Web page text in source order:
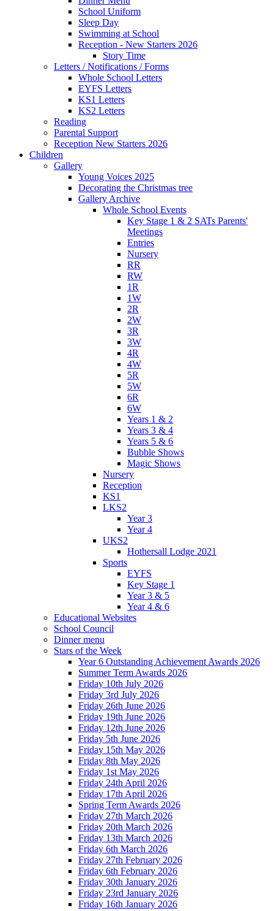
School Uniform
Sleep Day
Swimming at School
Reception - New Starters 2026
Story Time
Letters / Notifications / Forms
Whole School Letters
EYFS Letters
KS1 Letters
KS2 Letters
Reading
Parental Support
Reception New Starters 2026
Children
Gallery
Young Voices 2025
Decorating the Christmas tree
Gallery Archive
Whole School Events
Key Stage 1 & 2 SATs Parents'
Meetings
Entries
Nursery
RR
RW
1R
1W
2R
2W
3R
3W
4R
4W
5R
5W
6R
6W
Years 1 & 2
Years 3 & 4
Years 5 & 6
Bubble Shows
Magic Shows
Nursery
Reception
KS1
LKS2
Year 3
Year 4
UKS2
Hothersall Lodge 2021
Sports
EYFS
Key Stage 1
Year 3 & 5
Year 4 & 6
Educational Websites
School Council
Dinner menu
Stars of the Week
Year 6 Outstanding Achievement Awards 2026
Summer Term Awards 2026
Friday 10th July 2026
Friday 3rd July 2026
Friday 26th June 2026
Friday 19th June 2026
Friday 12th June 2026
Friday 5th June 2026
Friday 15th May 2026
Friday 8th May 2026
Friday 1st May 2026
Friday 24th April 2026
Friday 17th April 2026
Spring Term Awards 2026
Friday 27th March 2026
Friday 20th March 2026
Friday 13th March 2026
Friday 6th March 2026
Friday 27th February 2026
Friday 6th February 2026
Friday 30th January 2026
Friday 23rd January 2026
Friday 16th January 2026